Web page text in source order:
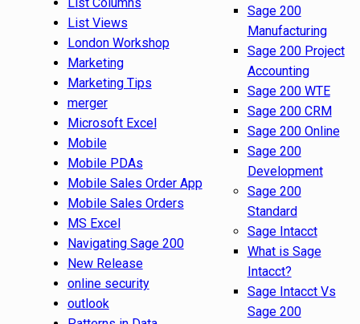
List Views
London Workshop
Marketing
Marketing Tips
merger
Microsoft Excel
Mobile
Mobile PDAs
Mobile Sales Order App
Mobile Sales Orders
MS Excel
Navigating Sage 200
New Release
online security
outlook
Sage 200
Manufacturing
Sage 200 Project
Accounting
Sage 200 WTE
Sage 200 CRM
Sage 200 Online
Sage 200
Development
Sage 200
Standard
Sage Intacct
What is Sage
Intacct?
Sage Intacct Vs
Sage 200